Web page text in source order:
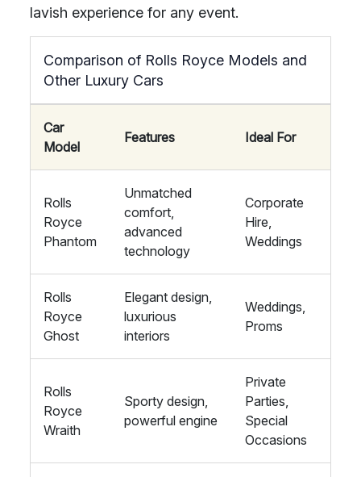
lavish experience for any event.
Comparison of Rolls Royce Models and
Other Luxury Cars
Car
Model
Features Ideal For
Rolls
Royce
Phantom
Unmatched
comfort,
advanced
technology
Corporate
Hire,
Weddings
Rolls
Royce
Ghost
Elegant design,
luxurious
interiors
Weddings,
Proms
Rolls
Royce
Wraith
Sporty design,
powerful engine
Private
Parties,
Special
Occasions